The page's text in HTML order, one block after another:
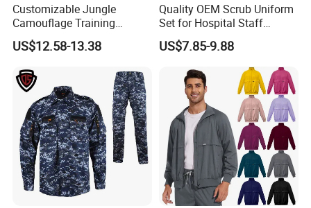
Customizable Jungle
Camouflage Training
Uniforms for Tactical Use
US$12.58-13.38
Quality OEM Scrub Uniform
Set for Hospital Staff
Medical Hospital Uniform
Workwear Nurse Clothing
US$7.85-9.88